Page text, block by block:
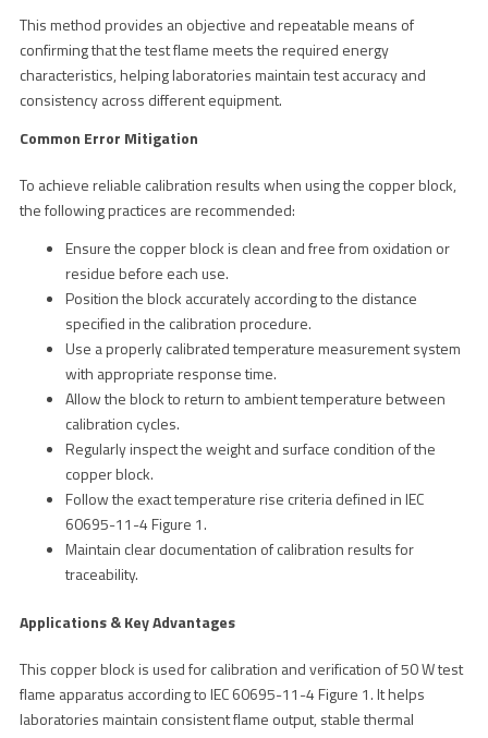
This method provides an objective and repeatable means of
confirming that the test flame meets the required energy
characteristics, helping laboratories maintain test accuracy and
consistency across different equipment.
Common Error Mitigation
To achieve reliable calibration results when using the copper block,
the following practices are recommended:
Ensure the copper block is clean and free from oxidation or
residue before each use.
Position the block accurately according to the distance
specified in the calibration procedure.
Use a properly calibrated temperature measurement system
with appropriate response time.
Allow the block to return to ambient temperature between
calibration cycles.
Regularly inspect the weight and surface condition of the
copper block.
Follow the exact temperature rise criteria defined in IEC
60695-11-4 Figure 1.
Maintain clear documentation of calibration results for
traceability.
Applications & Key Advantages
This copper block is used for calibration and verification of 50 W test
flame apparatus according to IEC 60695-11-4 Figure 1. It helps
laboratories maintain consistent flame output, stable thermal